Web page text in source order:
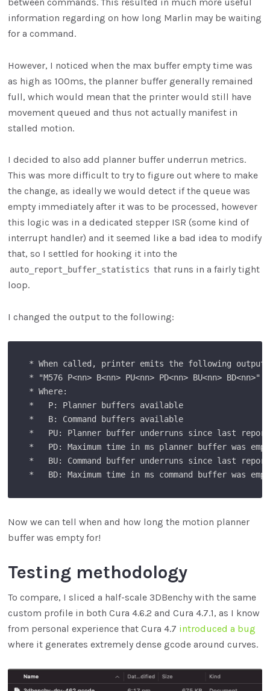
information regarding on how long Marlin may be waiting
for a command.
However, I noticed when the max buffer empty time was
as high as 100ms, the planner buffer generally remained
full, which would mean that the printer would still have
movement queued and thus not actually manifest in
stalled motion.
I decided to also add planner buffer underrun metrics.
This was more difficult to try to figure out where to make
the change, as ideally we would detect if the queue was
empty immediately after it was to be processed, however
this logic was in a dedicated stepper ISR (some kind of
interrupt handler) and it seemed like a bad idea to modify
that, so I settled for hooking it into the
auto_report_buffer_statistics that runs in a fairly tight
loop.
I changed the output to the following:
* When called, printer emits the following output:
* "M576 P<nn> B<nn> PU<nn> PD<nn> BU<nn> BD<nn>"
* Where:
*   P: Planner buffers available
*   B: Command buffers available
*   PU: Planner buffer underruns since last report
*   PD: Maximum time in ms planner buffer was
*   BU: Command buffer underruns since last report
Now we can tell when and how long the motion planner
buffer was empty for!
Testing methodology
To compare, I sliced a half-scale 3DBenchy with the same
custom profile in both Cura 4.6.2 and Cura 4.7.1, as I know
from personal experience that Cura 4.7 introduced a bug
where it generates extremely dense gcode around curves.